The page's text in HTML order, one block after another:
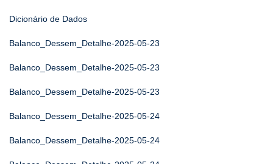
Dicionário de Dados
Balanco_Dessem_Detalhe-2025-05-23
Balanco_Dessem_Detalhe-2025-05-23
Balanco_Dessem_Detalhe-2025-05-23
Balanco_Dessem_Detalhe-2025-05-24
Balanco_Dessem_Detalhe-2025-05-24